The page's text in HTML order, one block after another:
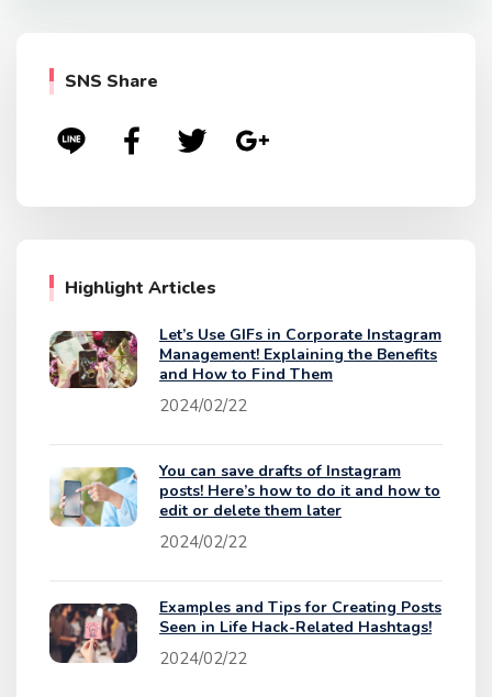
SNS Share
Highlight Articles
Let’s Use GIFs in Corporate Instagram
Management! Explaining the Benefits
and How to Find Them
2024/02/22
You can save drafts of Instagram
posts! Here’s how to do it and how to
edit or delete them later
2024/02/22
Examples and Tips for Creating Posts
Seen in Life Hack-Related Hashtags!
2024/02/22